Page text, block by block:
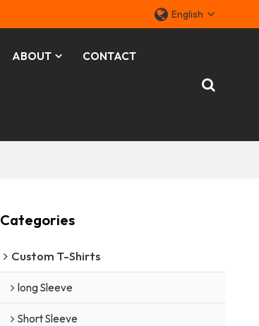
English
ABOUT CONTACT
Categories
Custom T-Shirts
long Sleeve
Short Sleeve